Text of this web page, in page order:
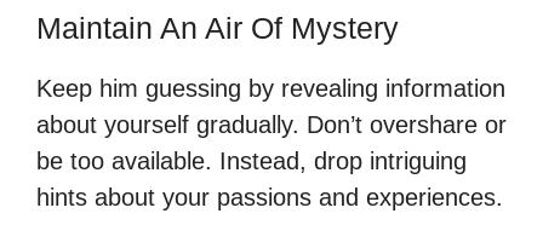
Maintain An Air Of Mystery
Keep him guessing by revealing information
about yourself gradually. Don’t overshare or
be too available. Instead, drop intriguing
hints about your passions and experiences.